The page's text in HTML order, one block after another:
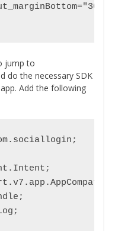
jump to
do the necessary SDK
Add the following